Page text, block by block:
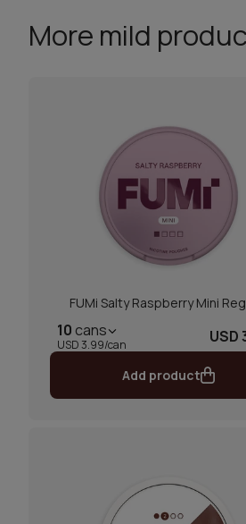
More mild
FUMi Salty Raspberry Mini
10 cans
USD 3.99/can USD
Add product